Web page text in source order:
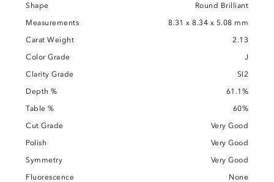
Shape
Round Brilliant
Measurements
8.31 x 8.34 x 5.08 mm
Carat Weight
2.13
Color Grade
J
Clarity Grade
SI2
Depth %
61.1%
Table %
60%
Cut Grade
Very Good
Polish
Very Good
Symmetry
Very Good
Fluorescence
None